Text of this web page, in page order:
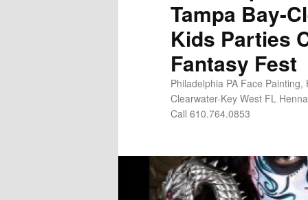
Tampa Bay-
Kids Parties
Fantasy Fest
Philadelphia PA Face
Clearwater-Key West FL
Call 610.764.0853